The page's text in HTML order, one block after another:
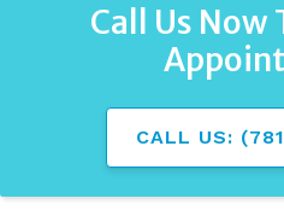
Call Us Now
CALL US: